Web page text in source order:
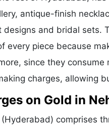
antique-finish
and bridal sets.
every piece because
since they
charges, allowing
on Gold in
comprises